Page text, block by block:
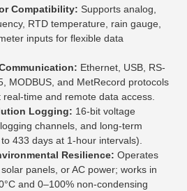
Compatibility: Supports analog,
RTD temperature, rain gauge,
inputs for flexible data
Ethernet, USB, RS-
MODBUS, and MetRecord protocols
real-time and remote data access.
Logging: 16-bit voltage
channels, and long-term
433 days at 1-hour intervals).
Resilience: Operates
panels, or AC power; works in
and 0–100% non-condensing